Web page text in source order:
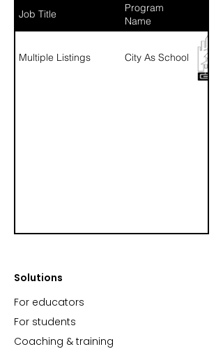
Job Title
Program
Name
Multiple Listings City As School
Solutions
For educators
For students
Coaching & training